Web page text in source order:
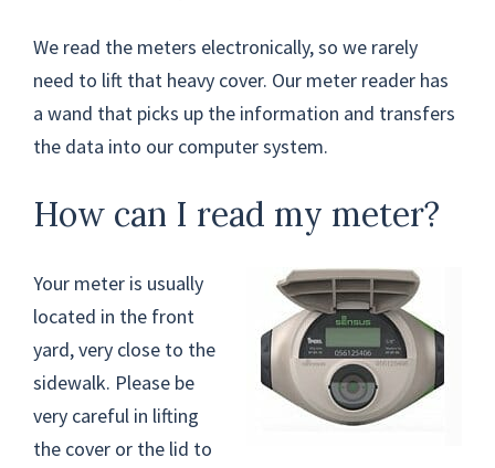
We read the meters electronically, so we rarely
need to lift that heavy cover. Our meter reader has
a wand that picks up the information and transfers
the data into our computer system.
How can I read my meter?
Your meter is usually
located in the front
yard, very close to the
sidewalk. Please be
very careful in lifting
the cover or the lid to